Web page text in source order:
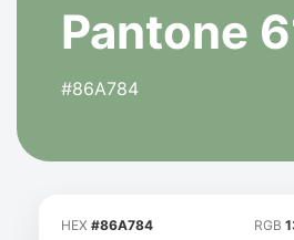
Pantone
#86A784
HEX #86A784 RGB